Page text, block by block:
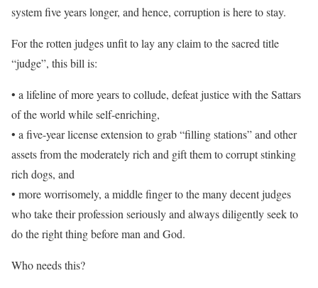
system five years longer, and hence, corruption is here to stay.
For the rotten judges unfit to lay any claim to the sacred title
“judge”, this bill is:
• a lifeline of more years to collude, defeat justice with the Sattars
of the world while self-enriching,
• a five-year license extension to grab “filling stations” and other
assets from the moderately rich and gift them to corrupt stinking
rich dogs, and
• more worrisomely, a middle finger to the many decent judges
who take their profession seriously and always diligently seek to
do the right thing before man and God.
Who needs this?